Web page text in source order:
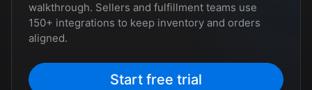
walkthrough. Sellers and fulfillment teams use
150+ integrations to keep inventory and orders
aligned.
Start free trial